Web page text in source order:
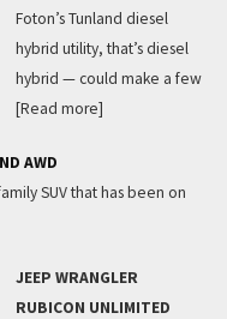
Foton’s Tunland diesel
hybrid utility, that’s diesel
hybrid — could make a few
[Read more]
AWD
SUV that has been on
JEEP WRANGLER
RUBICON UNLIMITED